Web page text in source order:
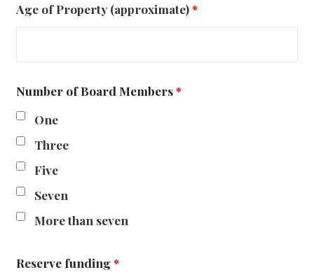
Age of Property (approximate)*
Number of Board Members*
One
Three
Five
Seven
More than seven
Reserve funding*